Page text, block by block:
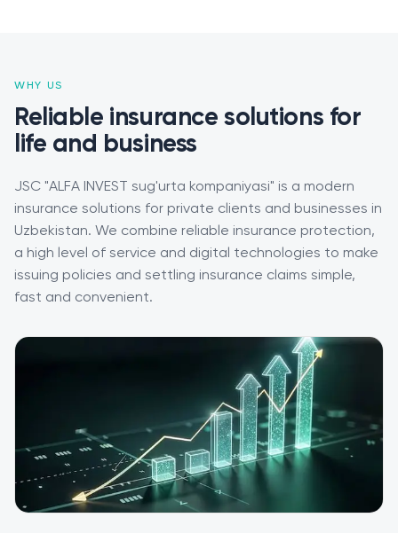
WHY US
Reliable insurance solutions for
life and business
JSC "ALFA INVEST sug'urta kompaniyasi" is a modern
insurance solutions for private clients and businesses in
Uzbekistan. We combine reliable insurance protection,
a high level of service and digital technologies to make
issuing policies and settling insurance claims simple,
fast and convenient.